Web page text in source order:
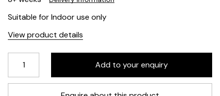
Suitable for Indoor use only
View product details